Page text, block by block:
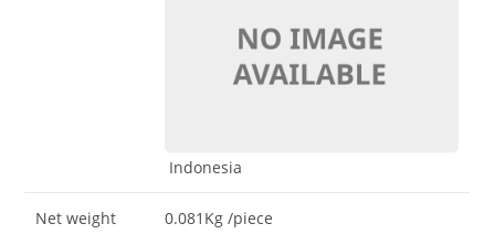
Indonesia
Net weight 0.081Kg/piece